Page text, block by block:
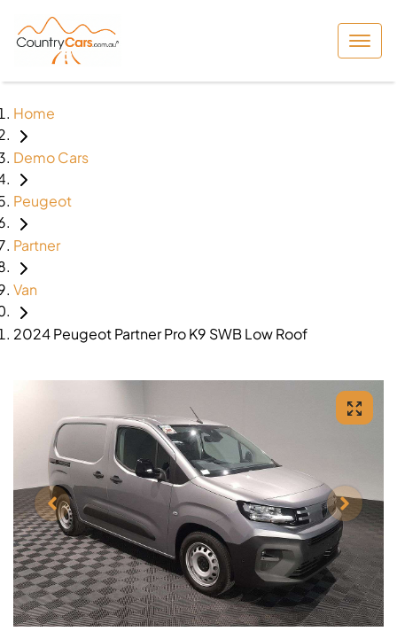
Home
Demo Cars
Peugeot
Partner
Van
2024 Peugeot Partner Pro K9 SWB Low Roof